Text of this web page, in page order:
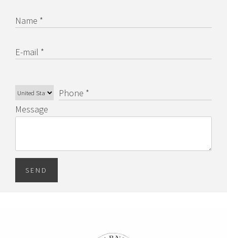
Name *
E-mail *
Phone *
Message
SEND